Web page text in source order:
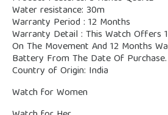
Water resistance: 30m
Warranty Period : 12 Months
Warranty Detail : This Watch Offers
On The Movement And 12 Months
Battery From The Date Of Purchase.
Country of Origin: India
Watch for Women